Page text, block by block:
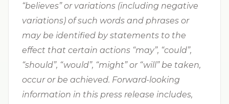
“believes” or variations (including negative
variations) of such words and phrases or
may be identified by statements to the
effect that certain actions “may”, “could”,
“should”, “would”, “might” or “will” be taken,
occur or be achieved. Forward-looking
information in this press release includes,